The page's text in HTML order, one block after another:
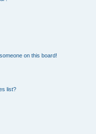
on this board!
list?